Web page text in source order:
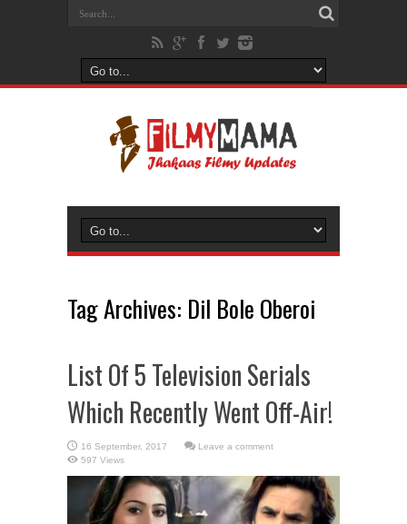
Tag Archives: Dil Bole Oberoi
List Of 5 Television Serials
Which Recently Went Off-Air!
Leave a comment
597 Views